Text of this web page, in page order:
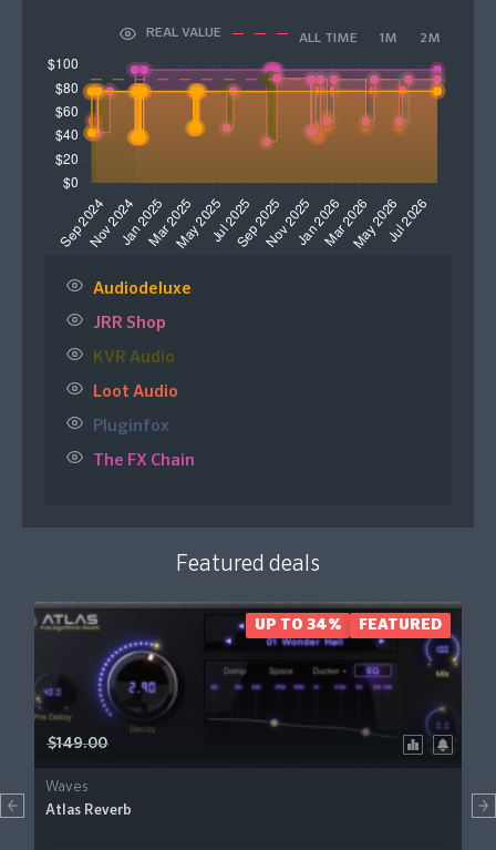
REAL VALUE ALL TIME 1M 2M
Audiodeluxe
JRR Shop
KVR Audio
Loot Audio
Pluginfox
The FX Chain
Featured deals
$149.00
Waves
Atlas Reverb
UP TO 34% FEATURED